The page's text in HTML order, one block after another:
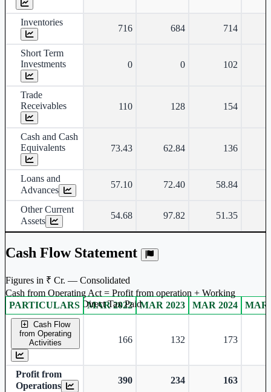
Inventories
716 684 714
Short Term
Investments
0 0 102
Trade
Receivables
110 128 154
Cash and Cash
Equivalents
73.43 62.84 136
Loans and
Advances
57.10 72.40 58.84
Other Current
Assets
54.68 97.82 51.35
Cash Flow Statement
Figures in ₹ Cr. — Consolidated
Consolidated financial table.
PARTICULARS MAR 2022 MAR 2023 MAR 2024 MAR
Cash Flow
from Operating
Activities
166 132 173
Profit from
Operations
390 234 163
Cash from Operating Act = Profit from operation + Working
captal adjustment + Direct Tax Paid